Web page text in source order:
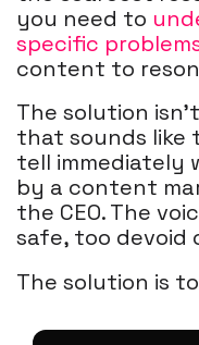
you need to
specific
content to
The solution
that sounds like
tell immediately
by a content
the CEO. The
safe, too devoid
The solution is